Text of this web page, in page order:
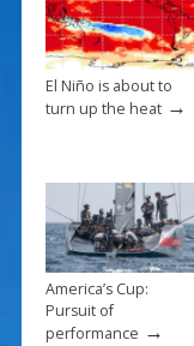
El Niño is about to
turn up the heat→
America’s Cup:
Pursuit of
performance →